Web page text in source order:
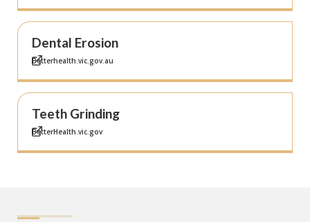
Dental Erosion
Betterhealth.vic.gov.au
Teeth Grinding
BetterHealth.vic.gov